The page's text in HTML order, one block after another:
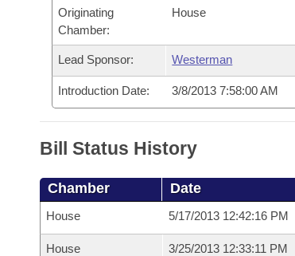
Bills in Joint Committees
Meetings Of The Whole/Business Meetings
Personalized Bill Tracking
Bills Returned from Committee
Bill Conflicts Report
Senate
House Budget
Senate Budget
House Roll Call
Governor's Veto List
Originating
Chamber:
House
Lead Sponsor: Westerman
Introduction Date: 3/8/2013 7:58:00 AM
Bill Status History
Chamber Date
House 5/17/2013 12:42:16 PM
House 3/25/2013 12:33:11 PM